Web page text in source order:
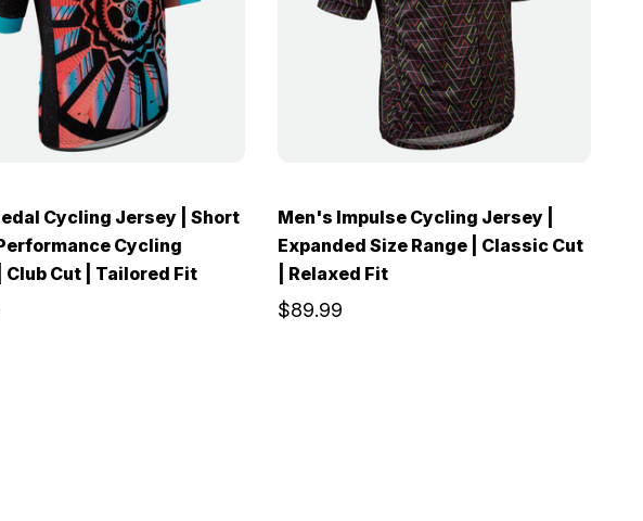
Cycling Jersey | Short
Cycling
Club Cut | Tailored Fit
Men's Impulse Cycling Jersey |
Expanded Size Range | Classic Cut
| Relaxed Fit
$89.99